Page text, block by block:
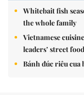
Whitebait fish
the whole family
Vietnamese
leaders’ street
Bánh đúc riêu